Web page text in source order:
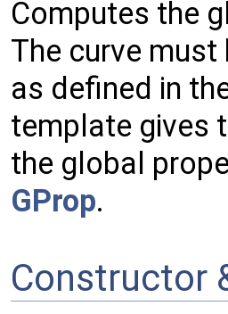
Computes the
The curve
as defined in
template gives
the global
GProp.
Constructor